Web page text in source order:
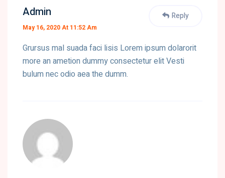
Admin Reply
May 16, 2020 At 11:52 Am
Grursus mal suada faci lisis Lorem ipsum dolarorit
more an ametion dummy consectetur elit Vesti
bulum nec odio aea the dumm.